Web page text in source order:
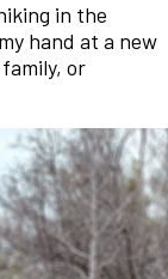
in the
hand at a new
or